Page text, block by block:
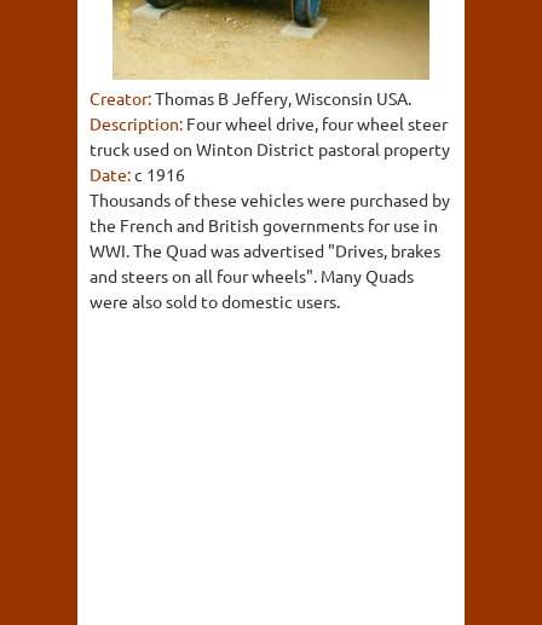
Creator:Thomas B Jeffery, Wisconsin USA.
Description: Four wheel drive, four wheel steer
truck used on Winton District pastoral property
Date:c 1916
Thousands of these vehicles were purchased by
the French and British governments for use in
WWI. The Quad was advertised "Drives, brakes
and steers on all four wheels". Many Quads
were also sold to domestic users.